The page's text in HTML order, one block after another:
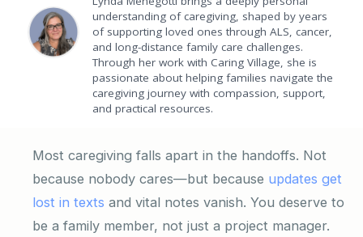
understanding of caregiving, shaped by years
of supporting loved ones through ALS, cancer,
and long-distance family care challenges.
Through her work with Caring Village, she is
passionate about helping families navigate the
caregiving journey with compassion, support,
and practical resources.
Most caregiving falls apart in the handoffs. Not
because nobody cares—but because updates get
lost in texts and vital notes vanish. You deserve to
be a family member, not just a project manager.